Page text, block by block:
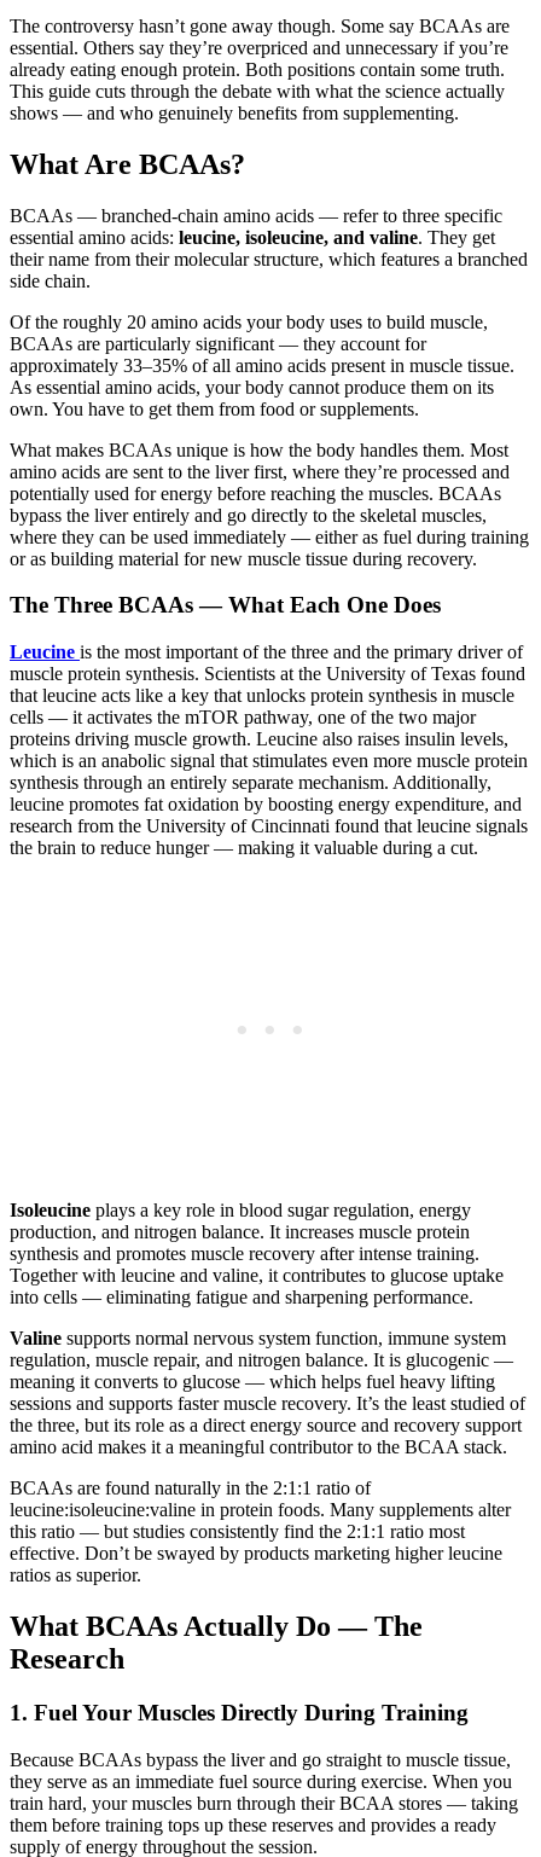
The controversy hasn’t gone away though. Some say BCAAs are
essential. Others say they’re overpriced and unnecessary if you’re
already eating enough protein. Both positions contain some truth.
This guide cuts through the debate with what the science actually
shows — and who genuinely benefits from supplementing.
What Are BCAAs?
BCAAs — branched-chain amino acids — refer to three specific
essential amino acids: leucine, isoleucine, and valine. They get
their name from their molecular structure, which features a branched
side chain.
Of the roughly 20 amino acids your body uses to build muscle,
BCAAs are particularly significant — they account for
approximately 33–35% of all amino acids present in muscle tissue.
As essential amino acids, your body cannot produce them on its
own. You have to get them from food or supplements.
What makes BCAAs unique is how the body handles them. Most
amino acids are sent to the liver first, where they’re processed and
potentially used for energy before reaching the muscles. BCAAs
bypass the liver entirely and go directly to the skeletal muscles,
where they can be used immediately — either as fuel during training
or as building material for new muscle tissue during recovery.
The Three BCAAs — What Each One Does
Leucine is the most important of the three and the primary driver of
muscle protein synthesis. Scientists at the University of Texas found
that leucine acts like a key that unlocks protein synthesis in muscle
cells — it activates the mTOR pathway, one of the two major
proteins driving muscle growth. Leucine also raises insulin levels,
which is an anabolic signal that stimulates even more muscle protein
synthesis through an entirely separate mechanism. Additionally,
leucine promotes fat oxidation by boosting energy expenditure, and
research from the University of Cincinnati found that leucine signals
the brain to reduce hunger — making it valuable during a cut.
Isoleucine plays a key role in blood sugar regulation, energy
production, and nitrogen balance. It increases muscle protein
synthesis and promotes muscle recovery after intense training.
Together with leucine and valine, it contributes to glucose uptake
into cells — eliminating fatigue and sharpening performance.
Valine supports normal nervous system function, immune system
regulation, muscle repair, and nitrogen balance. It is glucogenic —
meaning it converts to glucose — which helps fuel heavy lifting
sessions and supports faster muscle recovery. It’s the least studied of
the three, but its role as a direct energy source and recovery support
amino acid makes it a meaningful contributor to the BCAA stack.
BCAAs are found naturally in the 2:1:1 ratio of
leucine:isoleucine:valine in protein foods. Many supplements alter
this ratio — but studies consistently find the 2:1:1 ratio most
effective. Don’t be swayed by products marketing higher leucine
ratios as superior.
What BCAAs Actually Do — The
Research
1. Fuel Your Muscles Directly During Training
Because BCAAs bypass the liver and go straight to muscle tissue,
they serve as an immediate fuel source during exercise. When you
train hard, your muscles burn through their BCAA stores — taking
them before training tops up these reserves and provides a ready
supply of energy throughout the session.